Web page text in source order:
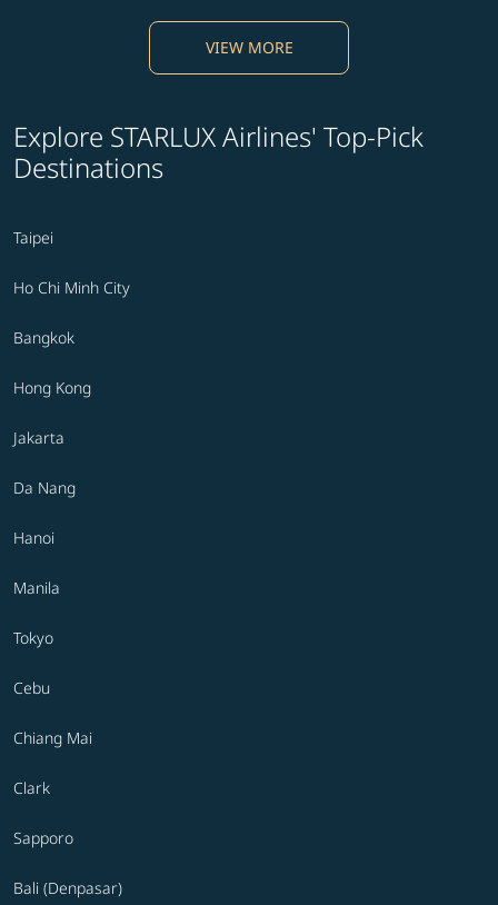
VIEW MORE
Explore STARLUX Airlines' Top-Pick
Destinations
Taipei
Ho Chi Minh City
Bangkok
Hong Kong
Jakarta
Da Nang
Hanoi
Manila
Tokyo
Cebu
Chiang Mai
Clark
Sapporo
Bali (Denpasar)